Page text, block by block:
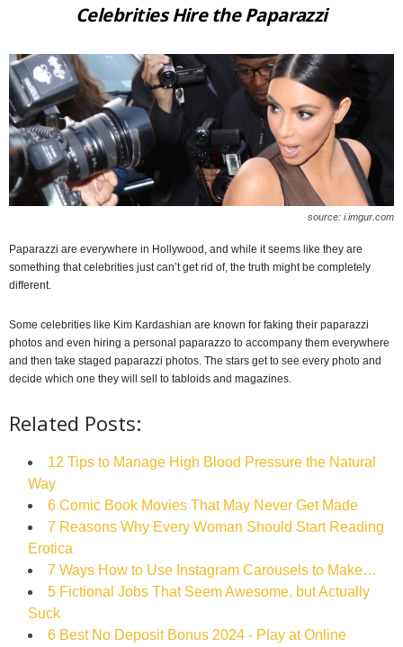
Celebrities Hire the Paparazzi
source: i.imgur.com
Paparazzi are everywhere in Hollywood, and while it seems like they are
something that celebrities just can’t get rid of, the truth might be completely
different.
Some celebrities like Kim Kardashian are known for faking their paparazzi
photos and even hiring a personal paparazzo to accompany them everywhere
and then take staged paparazzi photos. The stars get to see every photo and
decide which one they will sell to tabloids and magazines.
Related Posts:
12 Tips to Manage High Blood Pressure the Natural
Way
6 Comic Book Movies That May Never Get Made
7 Reasons Why Every Woman Should Start Reading
Erotica
7 Ways How to Use Instagram Carousels to Make…
5 Fictional Jobs That Seem Awesome, but Actually
Suck
6 Best No Deposit Bonus 2024 - Play at Online